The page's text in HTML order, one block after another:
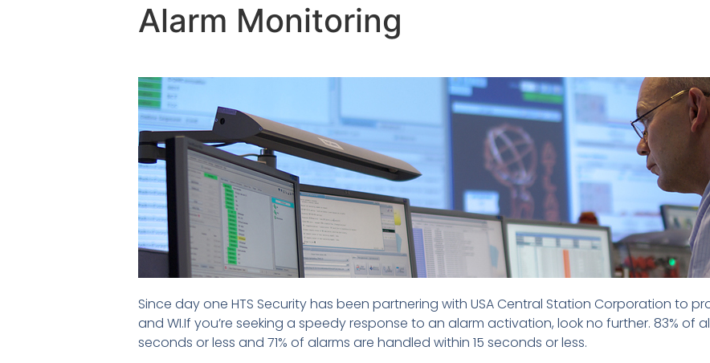
Alarm Monitoring
Since day one HTS Security has been partnering with USA Central Station Corporation to
and WI.If you’re seeking a speedy response to an alarm activation, look no further. 83% of
seconds or less and 71% of alarms are handled within 15 seconds or less.